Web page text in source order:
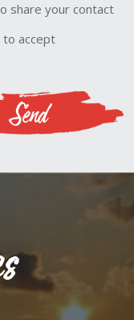
share your contact
to accept